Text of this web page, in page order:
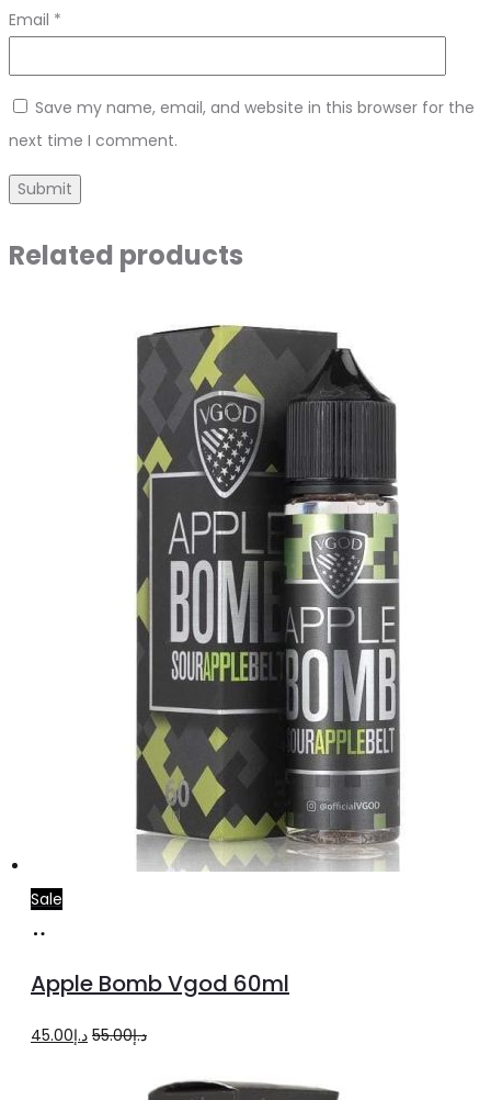
Email *
Save my name, email, and website in this browser for the
next time I comment.
Related products
Sale
has
multiple
Apple Bomb Vgod 60ml
د.إ55.00
Originalد.إ45.00
Current